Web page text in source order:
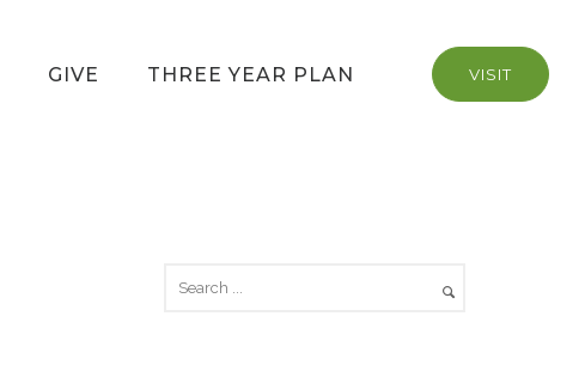
VISIT
GIVE THREE YEAR PLAN